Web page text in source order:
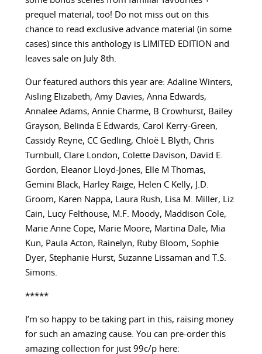
prequel material, too! Do not miss out on this
chance to read exclusive advance material (in some
cases) since this anthology is LIMITED EDITION and
leaves sale on July 8th.
Our featured authors this year are: Adaline Winters,
Aisling Elizabeth, Amy Davies, Anna Edwards,
Annalee Adams, Annie Charme, B Crowhurst, Bailey
Grayson, Belinda E Edwards, Carol Kerry-Green,
Cassidy Reyne, CC Gedling, Chloë L Blyth, Chris
Turnbull, Clare London, Colette Davison, David E.
Gordon, Eleanor Lloyd-Jones, Elle M Thomas,
Gemini Black, Harley Raige, Helen C Kelly, J.D.
Groom, Karen Nappa, Laura Rush, Lisa M. Miller, Liz
Cain, Lucy Felthouse, M.F. Moody, Maddison Cole,
Marie Anne Cope, Marie Moore, Martina Dale, Mia
Kun, Paula Acton, Rainelyn, Ruby Bloom, Sophie
Dyer, Stephanie Hurst, Suzanne Lissaman and T.S.
Simons.
*****
I’m so happy to be taking part in this, raising money
for such an amazing cause. You can pre-order this
amazing collection for just 99c/p here: